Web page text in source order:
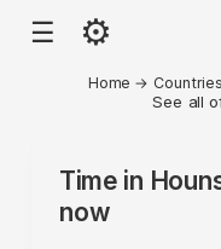
☰ ⚙
Home → Countries
See all
Time in
now